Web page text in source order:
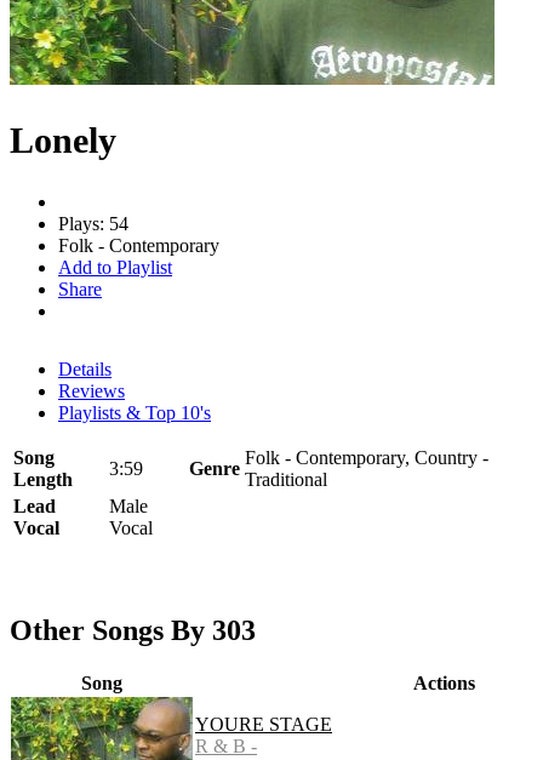
Lonely
Plays: 54
Folk - Contemporary
Add to Playlist
Share
Details
Reviews
Playlists & Top 10's
Song
Length
3:59 Genre
Folk - Contemporary, Country -
Traditional
Lead
Vocal
Male
Vocal
Other Songs By 303
Song
Actions
YOURE STAGE
R & B -